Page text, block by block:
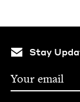
Stay